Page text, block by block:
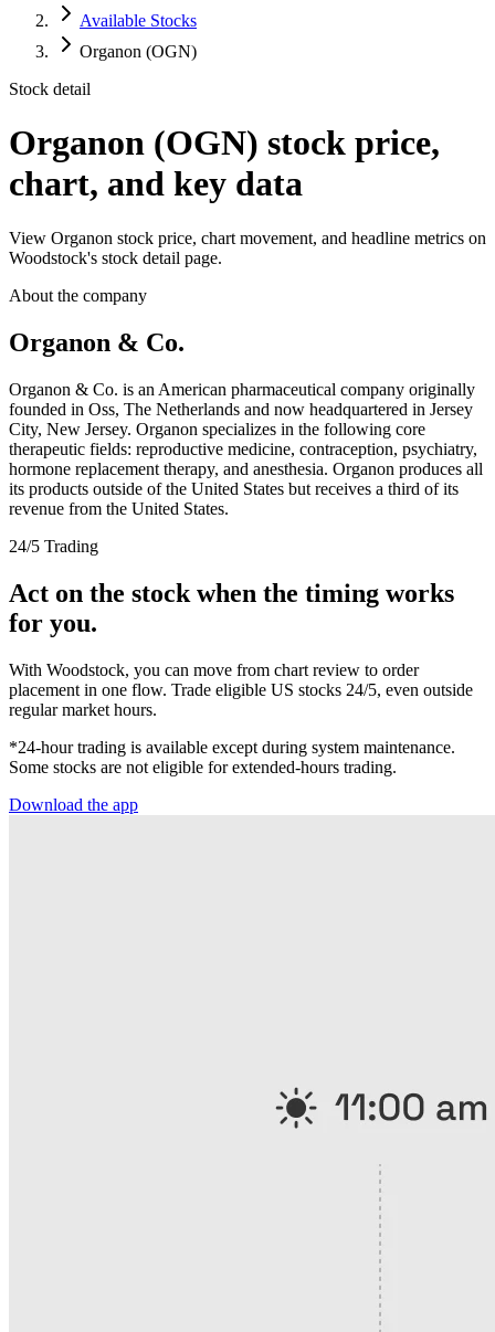
Available Stocks
Organon (OGN)
Stock detail
Organon (OGN) stock price,
chart, and key data
View Organon stock price, chart movement, and headline metrics on
Woodstock's stock detail page.
About the company
Organon & Co.
Organon & Co. is an American pharmaceutical company originally
founded in Oss, The Netherlands and now headquartered in Jersey
City, New Jersey. Organon specializes in the following core
therapeutic fields: reproductive medicine, contraception, psychiatry,
hormone replacement therapy, and anesthesia. Organon produces all
its products outside of the United States but receives a third of its
revenue from the United States.
24/5 Trading
Act on the stock when the timing works
for you.
With Woodstock, you can move from chart review to order
placement in one flow. Trade eligible US stocks 24/5, even outside
regular market hours.
*24-hour trading is available except during system maintenance.
Some stocks are not eligible for extended-hours trading.
Download the app